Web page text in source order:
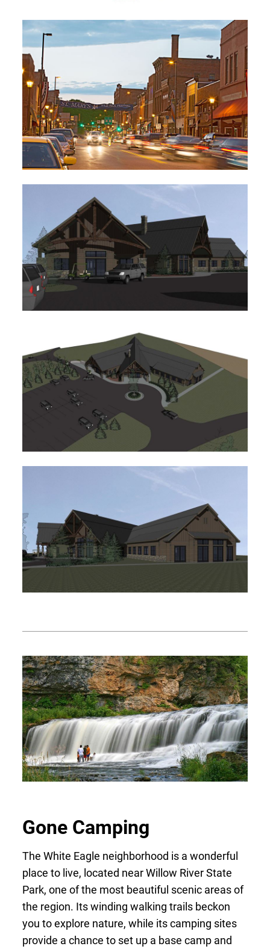
Gone Camping
The White Eagle neighborhood is a wonderful
place to live, located near Willow River State
Park, one of the most beautiful scenic areas of
the region. Its winding walking trails beckon
you to explore nature, while its camping sites
provide a chance to set up a base camp and